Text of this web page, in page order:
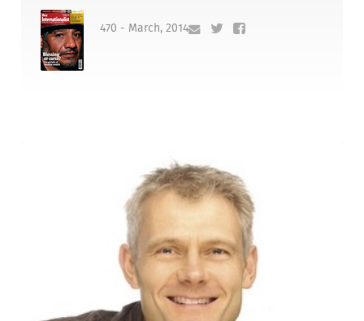
470 - March, 2014